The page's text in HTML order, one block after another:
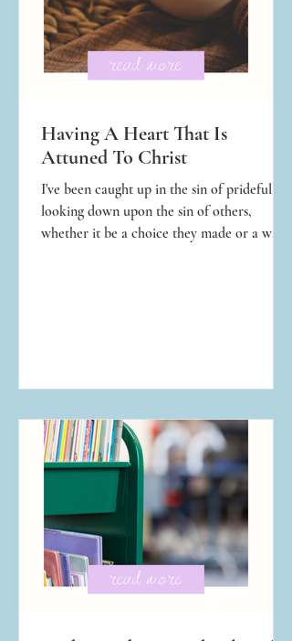
Having A Heart That Is
Attuned To Christ
I've been caught up in the sin of pridefully
looking down upon the sin of others,
whether it be a choice they made or a way